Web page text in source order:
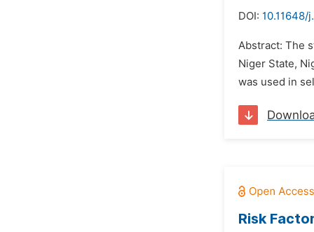
DOI: 10.11648/
Abstract: The
Niger State,
was used in
Risk